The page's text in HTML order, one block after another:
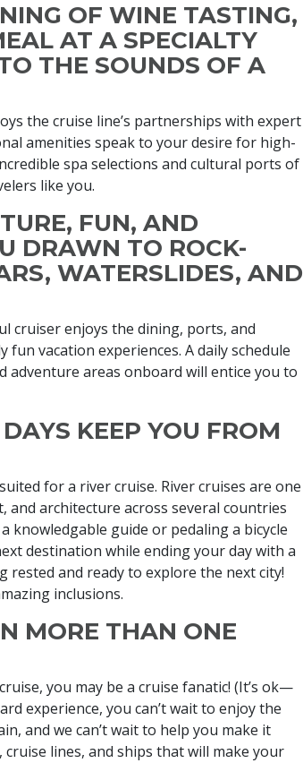
OF WINE TASTING,
AT A SPECIALTY
THE SOUNDS OF A
the cruise line’s partnerships with expert
amenities speak to your desire for high-
spa selections and cultural ports of
like you.
FUN, AND
DRAWN TO ROCK-
WATERSLIDES, AND
cruiser enjoys the dining, ports, and
vacation experiences. A daily schedule
adventure areas onboard will entice you to
KEEP YOU FROM
for a river cruise. River cruises are one
architecture across several countries
knowledgable guide or pedaling a bicycle
destination while ending your day with a
rested and ready to explore the next city!
inclusions.
MORE THAN ONE
you may be a cruise fanatic! (It’s ok—
experience, you can’t wait to enjoy the
and we can’t wait to help you make it
lines, and ships that will make your